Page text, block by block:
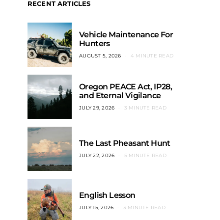
RECENT ARTICLES
Vehicle Maintenance For
Hunters
AUGUST 5, 2026 4 MINUTE READ
Oregon PEACE Act, IP28,
and Eternal Vigilance
JULY 29, 2026 3 MINUTE READ
The Last Pheasant Hunt
JULY 22, 2026 5 MINUTE READ
English Lesson
JULY 15, 2026 3 MINUTE READ